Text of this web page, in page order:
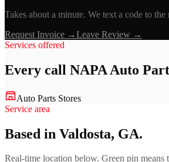
Takes about a minute. We text a code to
Request Invoice →Leave Review →
Services offered
Every call NAPA Auto
Auto Parts Stores
Service area
Based in Valdosta, GA.
Real-time location below. Green pin means